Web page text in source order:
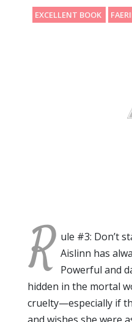
EXCELLENT BOOK
R ule #3: Don’t
Aislinn has
Powerful and
hidden in the mortal
cruelty—especially if